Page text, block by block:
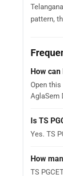
pattern,
How can
Open
AglaSem
Is TS
Yes. TS
How
TS